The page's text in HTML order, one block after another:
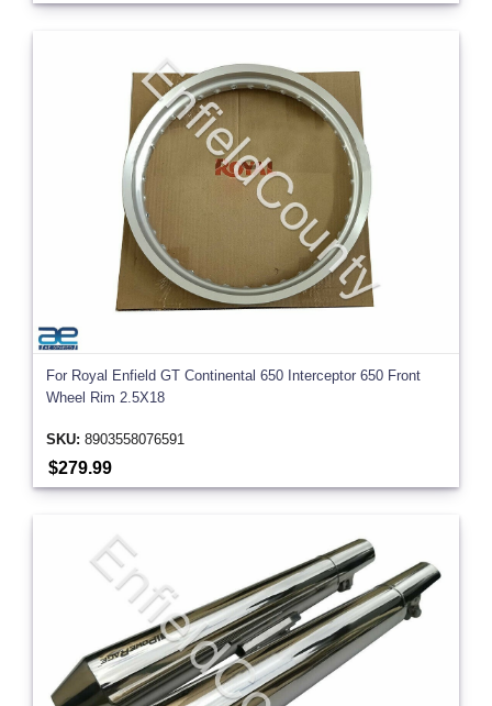
For Royal Enfield GT Continental 650 Interceptor 650 Front
Wheel Rim 2.5X18
SKU: 8903558076591
$279.99